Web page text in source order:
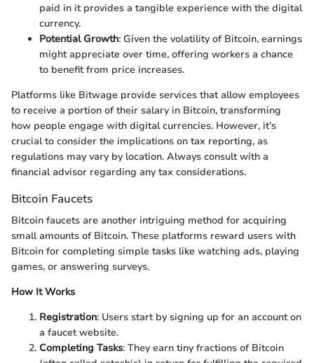
paid in it provides a tangible experience with the digital
currency.
Potential Growth: Given the volatility of Bitcoin, earnings
might appreciate over time, offering workers a chance
to benefit from price increases.
Platforms like Bitwage provide services that allow employees
to receive a portion of their salary in Bitcoin, transforming
how people engage with digital currencies. However, it’s
crucial to consider the implications on tax reporting, as
regulations may vary by location. Always consult with a
financial advisor regarding any tax considerations.
Bitcoin Faucets
Bitcoin faucets are another intriguing method for acquiring
small amounts of Bitcoin. These platforms reward users with
Bitcoin for completing simple tasks like watching ads, playing
games, or answering surveys.
How It Works
Registration: Users start by signing up for an account on
a faucet website.
Completing Tasks: They earn tiny fractions of Bitcoin